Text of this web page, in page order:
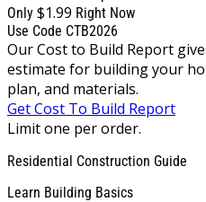
Only $1.99 Right Now
Use Code CTB2026
Our Cost to Build Report
estimate for building your
plan, and materials.
Get Cost To Build Report
Limit one per order.
Residential Construction Guide
Learn Building Basics